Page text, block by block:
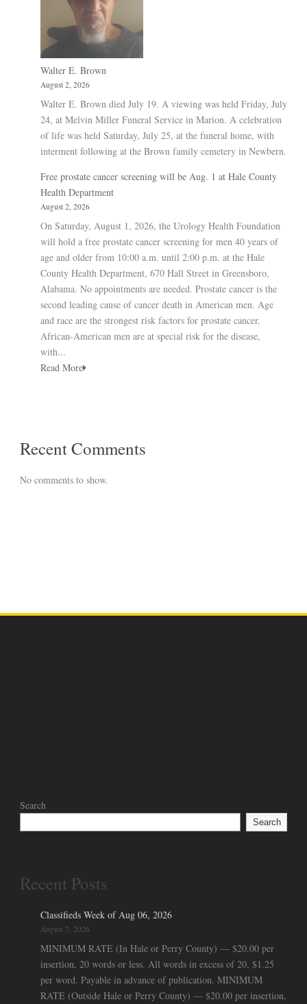
Walter E. Brown
August 2, 2026
Walter E. Brown died July 19. A viewing was held Friday, July
24, at Melvin Miller Funeral Service in Marion. A celebration
of life was held Saturday, July 25, at the funeral home, with
interment following at the Brown family cemetery in Newbern.
Free prostate cancer screening will be Aug. 1 at Hale County
Health Department
August 2, 2026
On Saturday, August 1, 2026, the Urology Health Foundation
will hold a free prostate cancer screening for men 40 years of
age and older from 10:00 a.m. until 2:00 p.m. at the Hale
County Health Department, 670 Hall Street in Greensboro,
Alabama. No appointments are needed. Prostate cancer is the
second leading cause of cancer death in American men. Age
and race are the strongest risk factors for prostate cancer.
African-American men are at special risk for the disease,
with...
Read More
Recent Comments
No comments to show.
Search
Search
Recent Posts
Classifieds Week of Aug 06, 2026
August 7, 2026
MINIMUM RATE (In Hale or Perry County) — $20.00 per
insertion, 20 words or less. All words in excess of 20, $1.25
per word. Payable in advance of publication. MINIMUM
RATE (Outside Hale or Perry County) — $20.00 per insertion,